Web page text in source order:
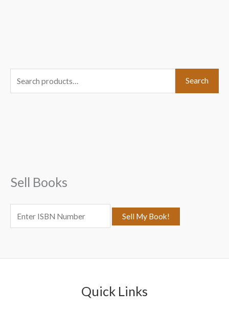
e
o
r
Search
Sell Books
Quick Links